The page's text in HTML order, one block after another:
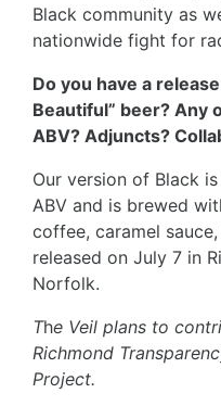
Black community as
nationwide fight for
Do you have a
Beautiful” beer? Any
ABV? Adjuncts?
Our version of Black
ABV and is brewed
coffee, caramel
released on July 7 in
Norfolk.
The Veil plans to
Richmond
Project.